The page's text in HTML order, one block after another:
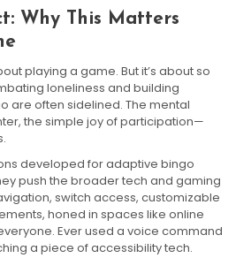
Why This Matters
playing a game. But it’s about so
loneliness and building
are often sidelined. The mental
the simple joy of participation—
developed for adaptive bingo
push the broader tech and gaming
switch access, customizable
honed in spaces like online
Ever used a voice command
a piece of accessibility tech.